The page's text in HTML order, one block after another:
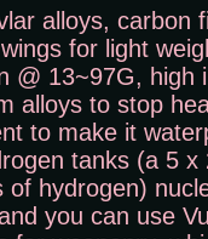
alloys, carbon
for light
@ 13~97G, high
alloys to stop
to make it
tanks (a 5
of hydrogen)
you can use